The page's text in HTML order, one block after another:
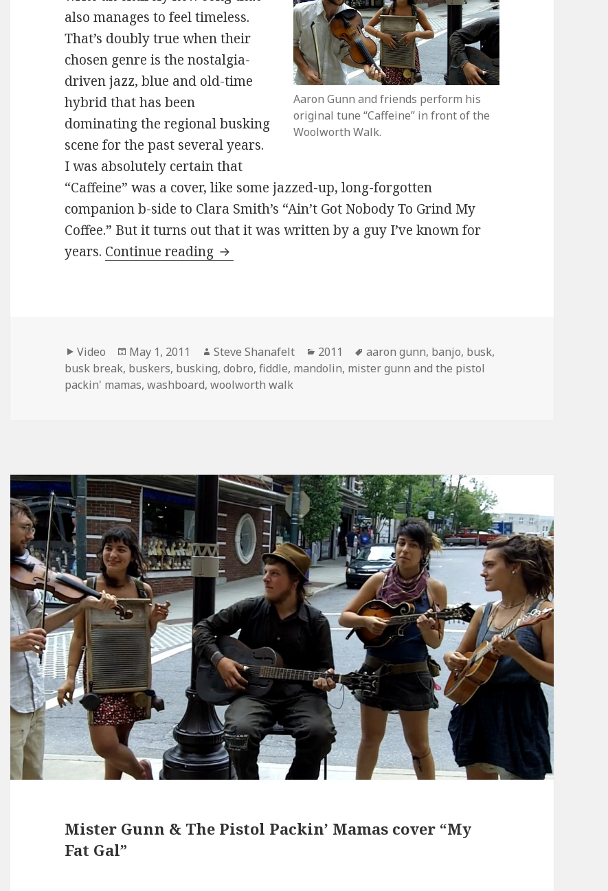
Aaron Gunn and friends perform his
original tune “Caffeine” in front of the
Woolworth Walk.
also manages to feel timeless.
That’s doubly true when their
chosen genre is the nostalgia-
driven jazz, blue and old-time
hybrid that has been
dominating the regional busking
scene for the past several years.
I was absolutely certain that
“Caffeine” was a cover, like some jazzed-up, long-forgotten
companion b-side to Clara Smith’s “Ain’t Got Nobody To Grind My
Coffee.” But it turns out that it was written by a guy I’ve known for
years. Continue reading Mister Gunn & The Pistol Packin’ Mamas perform “Caffeine”
Format
Video
Posted
on
May 1, 2011 Author
Steve Shanafelt Categories
2011 Tags
aaron gunn, banjo, busk,
busk break, buskers, busking,dobro,fiddle, mandolin, mister gunn and the pistol
packin' mamas,washboard,woolworth walk
Mister Gunn & The Pistol Packin’ Mamas cover “My
Fat Gal”